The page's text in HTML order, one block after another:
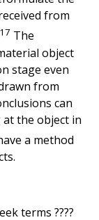
from
17 The
object
stage even
from
can
the object in
a method
terms ????